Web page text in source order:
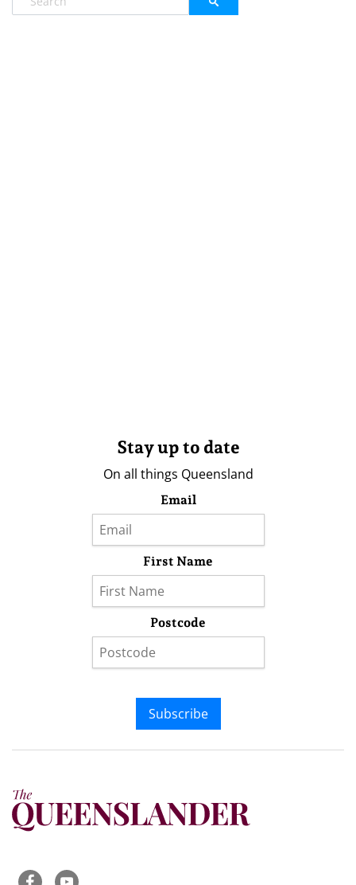
Stay up to date
On all things Queensland
Email
First Name
Postcode
Subscribe